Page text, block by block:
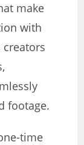
make
with
footage.
time